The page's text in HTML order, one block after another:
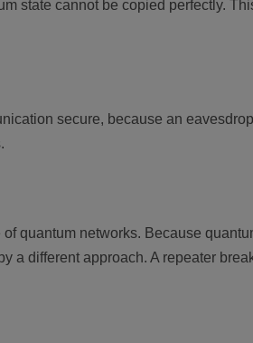
state cannot be copied perfectly.
secure, because an
quantum networks. Because
a different approach. A repeater